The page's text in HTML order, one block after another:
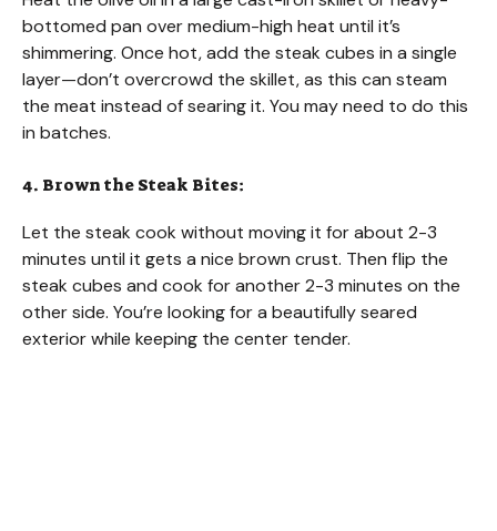
bottomed pan over medium-high heat until it’s
shimmering. Once hot, add the steak cubes in a single
layer—don’t overcrowd the skillet, as this can steam
the meat instead of searing it. You may need to do this
in batches.
4. Brown the Steak Bites:
Let the steak cook without moving it for about 2-3
minutes until it gets a nice brown crust. Then flip the
steak cubes and cook for another 2-3 minutes on the
other side. You’re looking for a beautifully seared
exterior while keeping the center tender.